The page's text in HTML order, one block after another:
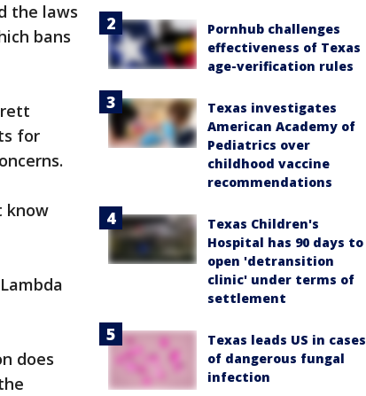
the laws
bans
for
know
does
Pornhub challenges
effectiveness of Texas
age-verification rules
Texas investigates
American Academy of
Pediatrics over
childhood vaccine
recommendations
Texas Children's
Hospital has 90 days to
open 'detransition
clinic' under terms of
settlement
Texas leads US in cases
of dangerous fungal
infection